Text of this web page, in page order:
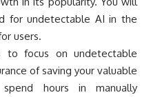
for undetectable AI in the
users.
focus on undetectable
of saving your valuable
hours in manually